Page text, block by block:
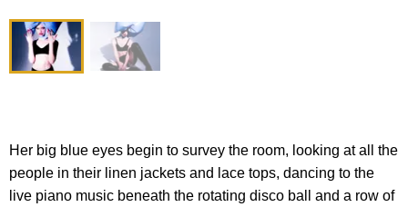
Her big blue eyes begin to survey the room, looking at all the
people in their linen jackets and lace tops, dancing to the
live piano music beneath the rotating disco ball and a row of